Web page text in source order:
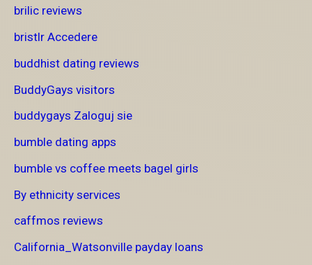
brilic reviews
bristlr Accedere
buddhist dating reviews
BuddyGays visitors
buddygays Zaloguj sie
bumble dating apps
bumble vs coffee meets bagel girls
By ethnicity services
caffmos reviews
California_Watsonville payday loans